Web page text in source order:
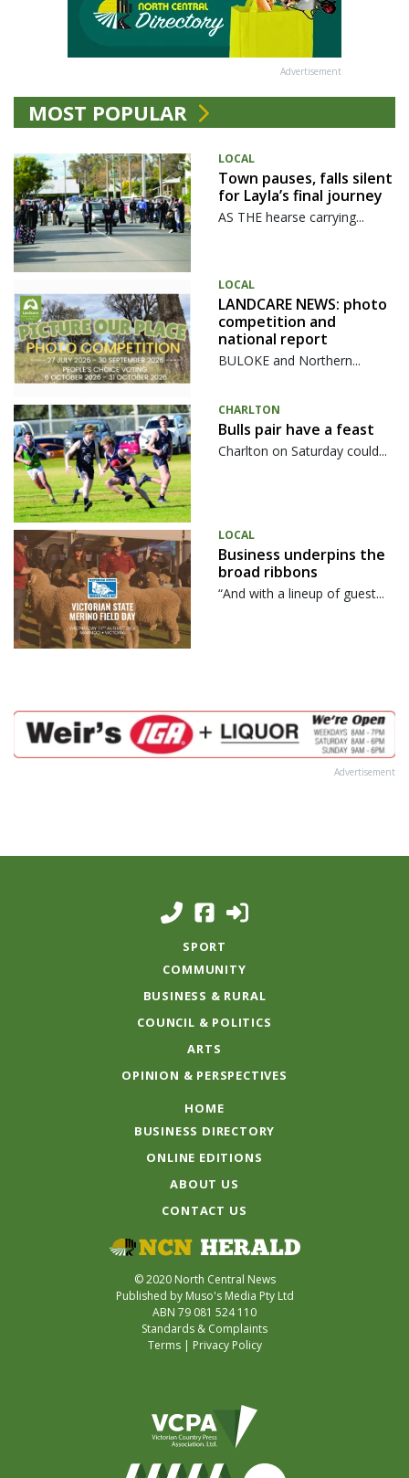
Advertisement
MOST POPULAR
LOCAL
Town pauses, falls silent
for Layla’s final journey
AS THE hearse carrying...
LOCAL
LANDCARE NEWS: photo
competition and
national report
BULOKE and Northern...
CHARLTON
Bulls pair have a feast
Charlton on Saturday could...
LOCAL
Business underpins the
broad ribbons
“And with a lineup of guest...
Advertisement
SPORT
COMMUNITY
BUSINESS & RURAL
COUNCIL & POLITICS
ARTS
OPINION & PERSPECTIVES
HOME
BUSINESS DIRECTORY
ONLINE EDITIONS
ABOUT US
CONTACT US
© 2020 North Central News
Published by Muso's Media Pty Ltd
ABN 79 081 524 110
Standards & Complaints
Terms| Privacy Policy